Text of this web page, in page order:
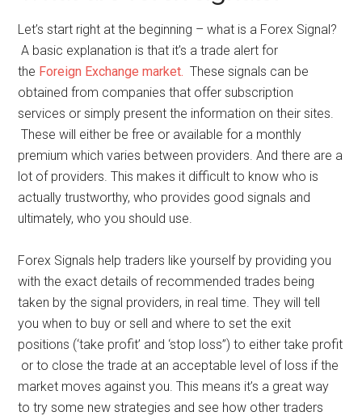
Let’s start right at the beginning – what is a Forex Signal?
A basic explanation is that it’s a trade alert for
the Foreign Exchange market. These signals can be
obtained from companies that offer subscription
services or simply present the information on their sites.
These will either be free or available for a monthly
premium which varies between providers. And there are a
lot of providers. This makes it difficult to know who is
actually trustworthy, who provides good signals and
ultimately, who you should use.
Forex Signals help traders like yourself by providing you
with the exact details of recommended trades being
taken by the signal providers, in real time. They will tell
you when to buy or sell and where to set the exit
positions (‘take profit’ and ‘stop loss’’) to either take profit
or to close the trade at an acceptable level of loss if the
market moves against you. This means it’s a great way
to try some new strategies and see how other traders